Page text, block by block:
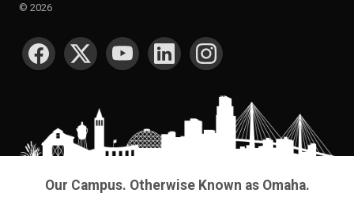
© 2026
SOCIAL MEDIA
Our Campus. Otherwise Known as Omaha.